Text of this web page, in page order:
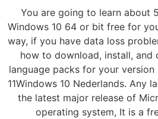
You are going to learn about
Windows 10 64 or bit free for
way, if you have data loss
how to download, install, and
language packs for your
11Windows 10 Nederlands. Any
the latest major release of
operating system, It is a